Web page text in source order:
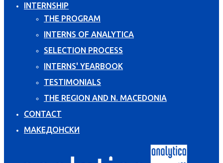
INTERNSHIP
THE PROGRAM
INTERNS OF ANALYTICA
SELECTION PROCESS
INTERNS' YEARBOOK
TESTIMONIALS
THE REGION AND N. MACEDONIA
CONTACT
МАКЕДОНСКИ